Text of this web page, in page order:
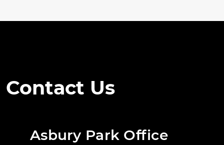
Contact Us
Asbury Park Office